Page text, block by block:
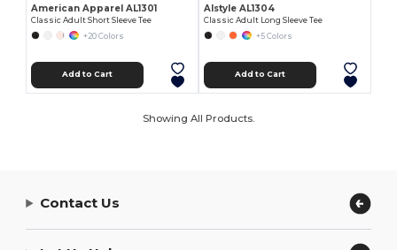
American Apparel AL1301
Classic Adult Short Sleeve Tee
+20 Colors
Add to Cart
Alstyle AL1304
Classic Adult Long Sleeve Tee
+5 Colors
Add to Cart
Showing All Products.
Contact Us